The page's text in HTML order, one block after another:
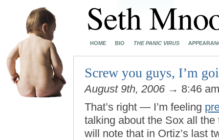
HOME BIO THE PANIC VIRUS
Screw you guys, I’m
August 9th, 2006 → 8:46
That’s right — I’m feeling
talking about the Sox all
will note that in Ortiz’s last